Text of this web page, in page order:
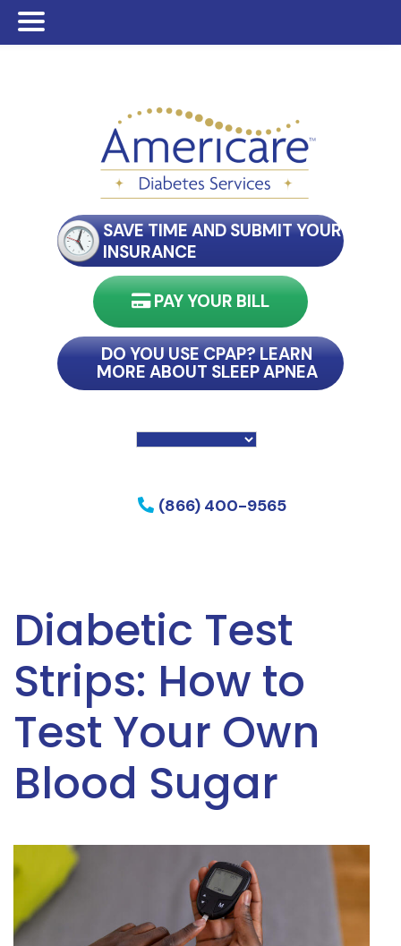
Skip
Skip
Skip
SAVE TIME AND SUBMIT YOUR
INSURANCE
PAY YOUR BILL
DO YOU USE CPAP? LEARN
MORE ABOUT SLEEP APNEA
(866) 400-9565
with my reader
with my reader
Diabetic Test
Strips: How to
Test Your Own
Blood Sugar